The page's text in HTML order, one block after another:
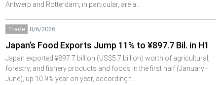
Antwerp and Rotterdam, in particular, are a…
Trade 8/6/2026
Japan’s Food Exports Jump 11% to ¥897.7 Bil. in H1
Japan exported ¥897.7 billion (US$5.7 billion) worth of agricultural,
forestry, and fishery products and foods in the first half (January–
June), up 10.9% year on year, according t…